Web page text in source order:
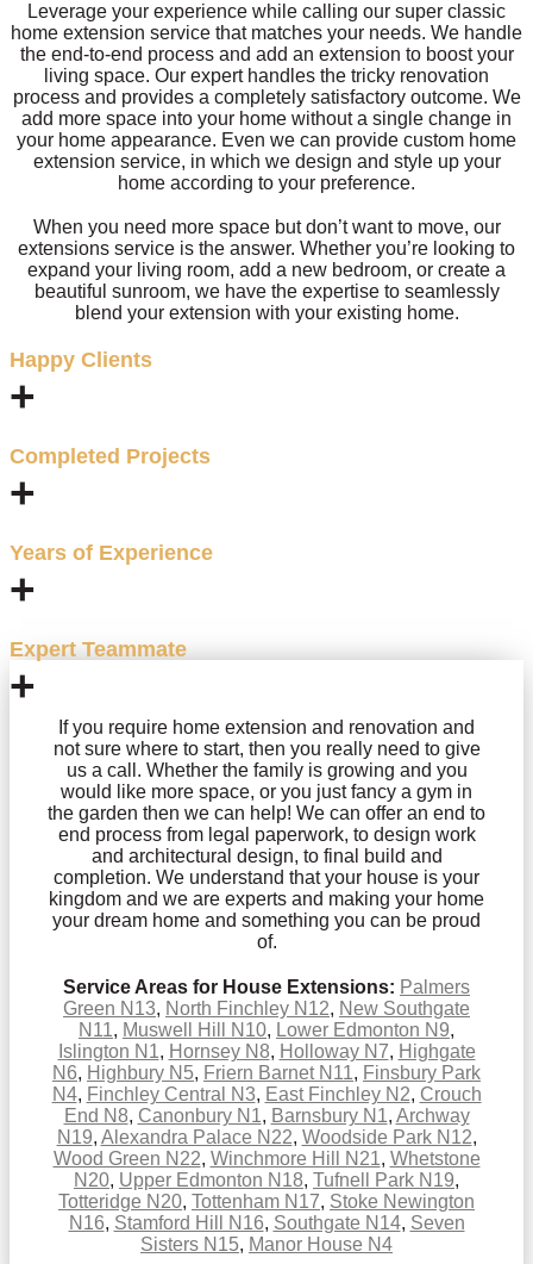
Leverage your experience while calling our super classic
home extension service that matches your needs. We handle
the end-to-end process and add an extension to boost your
living space. Our expert handles the tricky renovation
process and provides a completely satisfactory outcome. We
add more space into your home without a single change in
your home appearance. Even we can provide custom home
extension service, in which we design and style up your
home according to your preference.
When you need more space but don’t want to move, our
extensions service is the answer. Whether you’re looking to
expand your living room, add a new bedroom, or create a
beautiful sunroom, we have the expertise to seamlessly
blend your extension with your existing home.
Happy Clients
+
Completed Projects
+
Years of Experience
+
Expert Teammate
+
If you require home extension and renovation and
not sure where to start, then you really need to give
us a call. Whether the family is growing and you
would like more space, or you just fancy a gym in
the garden then we can help! We can offer an end to
end process from legal paperwork, to design work
and architectural design, to final build and
completion. We understand that your house is your
kingdom and we are experts and making your home
your dream home and something you can be proud
of.
Service Areas for House Extensions: Palmers
Green N13, North Finchley N12, New Southgate
N11, Muswell Hill N10, Lower Edmonton N9,
Islington N1, Hornsey N8, Holloway N7, Highgate
N6, Highbury N5, Friern Barnet N11, Finsbury Park
N4, Finchley Central N3, East Finchley N2, Crouch
End N8, Canonbury N1, Barnsbury N1, Archway
N19, Alexandra Palace N22, Woodside Park N12,
Wood Green N22, Winchmore Hill N21, Whetstone
N20, Upper Edmonton N18, Tufnell Park N19,
Totteridge N20, Tottenham N17, Stoke Newington
N16, Stamford Hill N16, Southgate N14, Seven
Sisters N15, Manor House N4